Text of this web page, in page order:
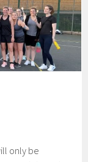
only be